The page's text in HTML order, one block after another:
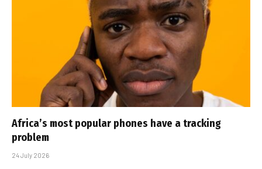
Africa’s most popular phones have a tracking
problem
24 July 2026